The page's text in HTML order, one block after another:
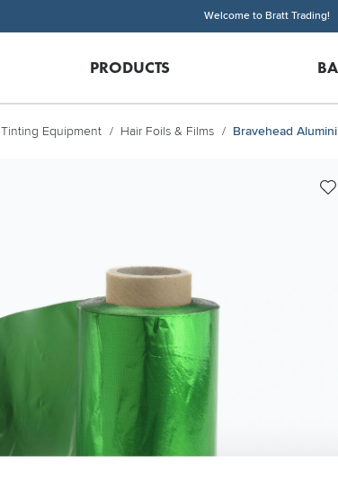
Welcome to Bratt Trading!
PRODUCTS
Tinting Equipment Hair Foils & Films Bravehead